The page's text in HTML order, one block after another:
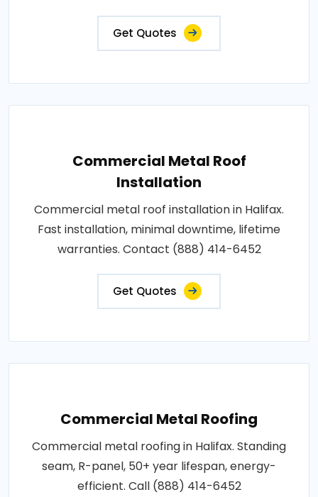
Get Quotes
Commercial Metal Roof
Installation
Commercial metal roof installation in Halifax.
Fast installation, minimal downtime, lifetime
warranties. Contact (888) 414-6452
Get Quotes
Commercial Metal Roofing
Commercial metal roofing in Halifax. Standing
seam, R-panel, 50+ year lifespan, energy-
efficient. Call (888) 414-6452